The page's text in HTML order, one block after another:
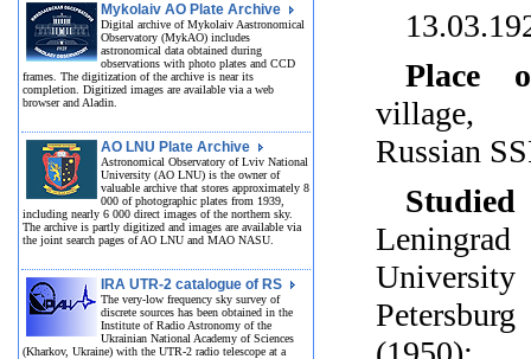
Mykolaiv AO Plate Archive
Digital archive of Mykolaiv Aastronomical
Observatory (MykAO) includes
astronomical data obtained during
observations with photo plates and CCD
frames. The digitization of the archive is near its
completion. Digitized images are available via a web
browser and Aladin.
AO LNU Plate Archive
Astronomical Observatory of Lviv National
University (AO LNU) is the owner of
valuable archive that stores approximately 8
000 of photographic plates from 1939,
including nearly 6 000 direct images of the northern sky.
The archive is partly digitized and images are available via
the joint search pages of AO LNU and MAO NASU.
IRA UTR-2 catalogue of RS
The very-low frequency sky survey of
discrete sources has been obtained in the
Institute of Radio Astronomy of the
Ukrainian National Academy of Sciences
(Kharkov, Ukraine) with the UTR-2 radio telescope at a
Place
village,
Russian